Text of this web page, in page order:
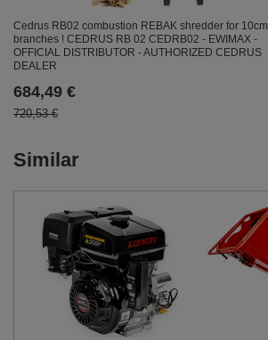
Cedrus RB02 combustion REBAK shredder for 10cm
branches ! CEDRUS RB 02 CEDRB02 - EWIMAX -
OFFICIAL DISTRIBUTOR - AUTHORIZED CEDRUS
DEALER
684,49 €
720,53 €
Similar